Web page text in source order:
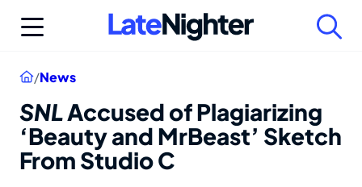
Home
/News
SNLAccused of Plagiarizing
‘Beauty and MrBeast’ Sketch
From Studio C